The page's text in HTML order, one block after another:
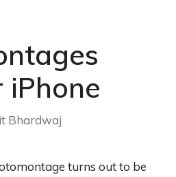
Bhardwaj
turns out to be